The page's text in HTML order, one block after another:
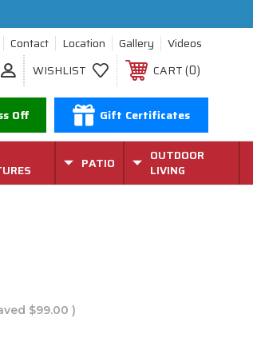
Contact Location Gallery
Videos
WISHLIST CART 0
Off Gift Certificates
PATIO
OUTDOOR
LIVING
$99.00)